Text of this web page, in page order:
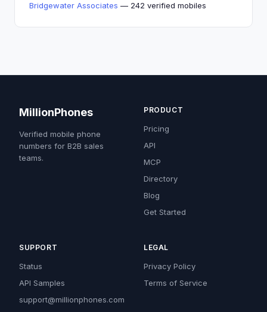
Bridgewater Associates — 242 verified mobiles
MillionPhones
Verified mobile phone
numbers for B2B sales
teams.
PRODUCT
Pricing
API
MCP
Directory
Blog
Get Started
SUPPORT
Status
API Samples
support@millionphones.com
LEGAL
Privacy Policy
Terms of Service